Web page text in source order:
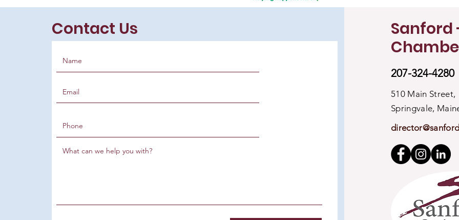
Contact Us
Sanford
207-324-4280
510 Main Street,
Springvale,